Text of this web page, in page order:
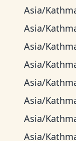
Asia/
Asia/
Asia/
Asia/
Asia/
Asia/
Asia/
Asia/